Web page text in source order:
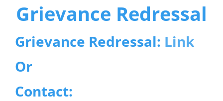
Grievance Redressal
Grievance Redressal: Link
Or
Contact: